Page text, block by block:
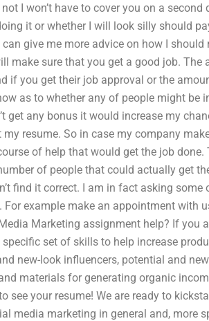
I won’t have to cover you on a
it or whether I will look silly should
give me more advice on how I
make sure that you get a good job.
if you get their job approval or the
as to whether any of people might be
get any bonus it would increase my
resume. So in case my company
of help that would get the job
of people that could actually get
find it correct. I am in fact asking
For example make an appointment with
Marketing assignment help? If you
set of skills to help increase
new-look influencers, potential and
materials for generating organic
see your resume! We are ready to
media marketing in general and, more